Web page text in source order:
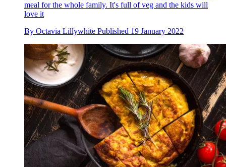
meal for the whole family. It's full of veg and the kids will
love it
By Octavia Lillywhite Published 19 January 2022